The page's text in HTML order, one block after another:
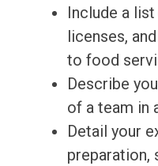
Include a
licenses,
to food
Describe
of a team in
Detail your
preparation,